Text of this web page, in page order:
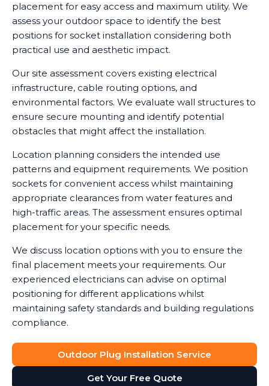
placement for easy access and maximum utility. We
assess your outdoor space to identify the best
positions for socket installation considering both
practical use and aesthetic impact.
Our site assessment covers existing electrical
infrastructure, cable routing options, and
environmental factors. We evaluate wall structures to
ensure secure mounting and identify potential
obstacles that might affect the installation.
Location planning considers the intended use
patterns and equipment requirements. We position
sockets for convenient access whilst maintaining
appropriate clearances from water features and
high-traffic areas. The assessment ensures optimal
placement for your specific needs.
We discuss location options with you to ensure the
final placement meets your requirements. Our
experienced electricians can advise on optimal
positioning for different applications whilst
maintaining safety standards and building regulations
compliance.
Outdoor Plug Installation Service
Get Your Free Quote